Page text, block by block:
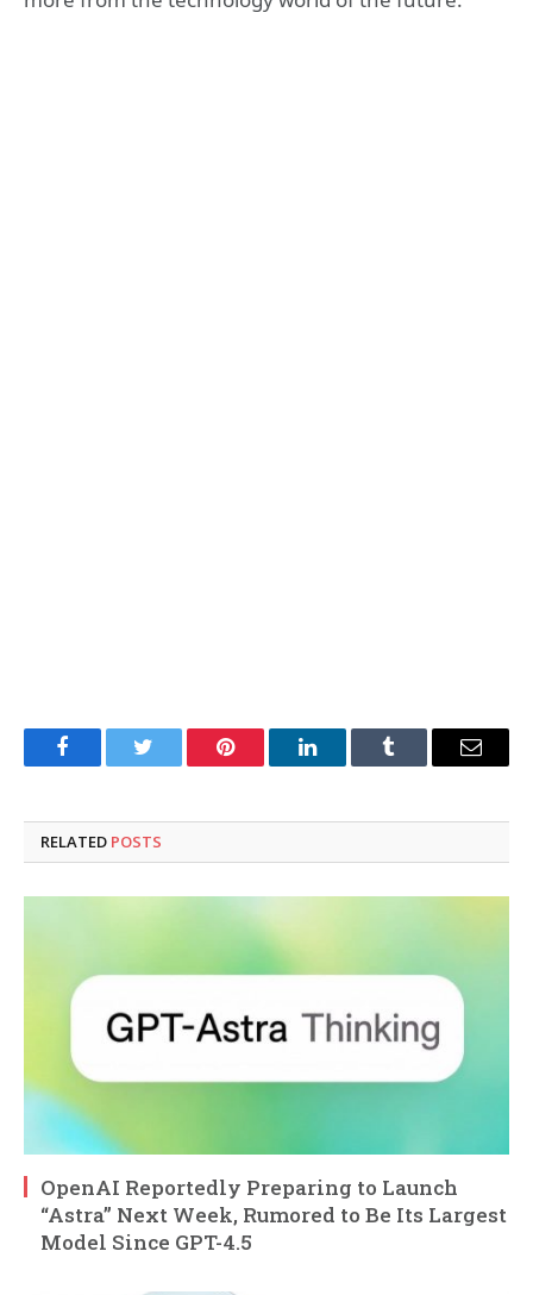
FacebookTwitter Pinterest LinkedInTumblr Email
RELATED POSTS
OpenAI Reportedly Preparing to Launch
“Astra” Next Week, Rumored to Be Its Largest
Model Since GPT-4.5